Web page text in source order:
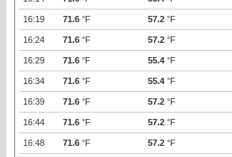
16:19 71.6 °F 57.2 °F
16:24 71.6 °F 57.2 °F
16:29 71.6 °F 55.4 °F
16:34 71.6 °F 55.4 °F
16:39 71.6 °F 57.2 °F
16:44 71.6 °F 57.2 °F
16:48 71.6 °F 57.2 °F